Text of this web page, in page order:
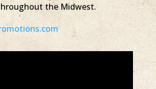
the Midwest.